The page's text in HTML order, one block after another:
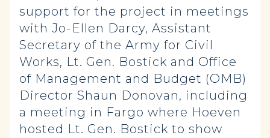
support for the project in meetings
with Jo-Ellen Darcy, Assistant
Secretary of the Army for Civil
Works, Lt. Gen. Bostick and Office
of Management and Budget (OMB)
Director Shaun Donovan, including
a meeting in Fargo where Hoeven
hosted Lt. Gen. Bostick to show